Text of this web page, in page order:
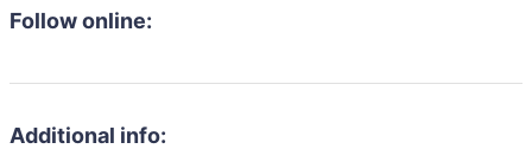
Follow online:
Additional info: